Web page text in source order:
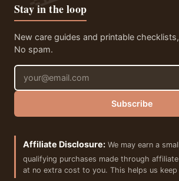
Stay in the loop
New care guides and printable
No spam.
Email address
Subscribe
Affiliate Disclosure: We may earn a
qualifying purchases made through
at no extra cost to you. This helps us keep